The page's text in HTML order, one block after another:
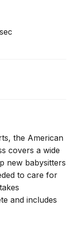
sec
the American
covers a wide
new babysitters
to care for
and includes